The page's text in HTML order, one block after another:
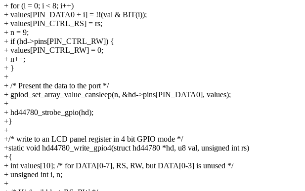
+ for (i = 0; i < 8; i++)
+ values[PIN_DATA0 + i] = !!(val & BIT(i));
+ values[PIN_CTRL_RS] = rs;
+ n = 9;
+ if (hd->pins[PIN_CTRL_RW]) {
+ values[PIN_CTRL_RW] = 0;
+ n++;
+ }
+
+ /* Present the data to the port */
+ gpiod_set_array_value_cansleep(n, &hd->pins[PIN_DATA0], values);
+
+ hd44780_strobe_gpio(hd);
+}
+
+/* write to an LCD panel register in 4 bit GPIO mode */
+static void hd44780_write_gpio4(struct hd44780 *hd, u8 val, unsigned int rs)
+{
+ int values[10]; /* for DATA[0-7], RS, RW, but DATA[0-3] is unused */
+ unsigned int i, n;
+